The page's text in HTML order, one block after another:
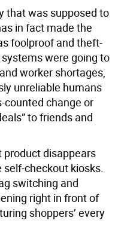
that was supposed to
in fact made the
foolproof and theft-
were going to
worker shortages,
unreliable humans
change or
to friends and
product disappears
checkout kiosks.
switching and
right in front of
shoppers’ every